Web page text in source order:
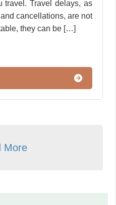
travel. Travel delays, as
cancellations, are not
they can be […]
More